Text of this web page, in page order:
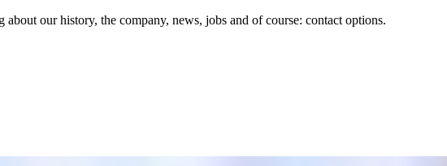
our history, the company, news, jobs and of course: contact options.